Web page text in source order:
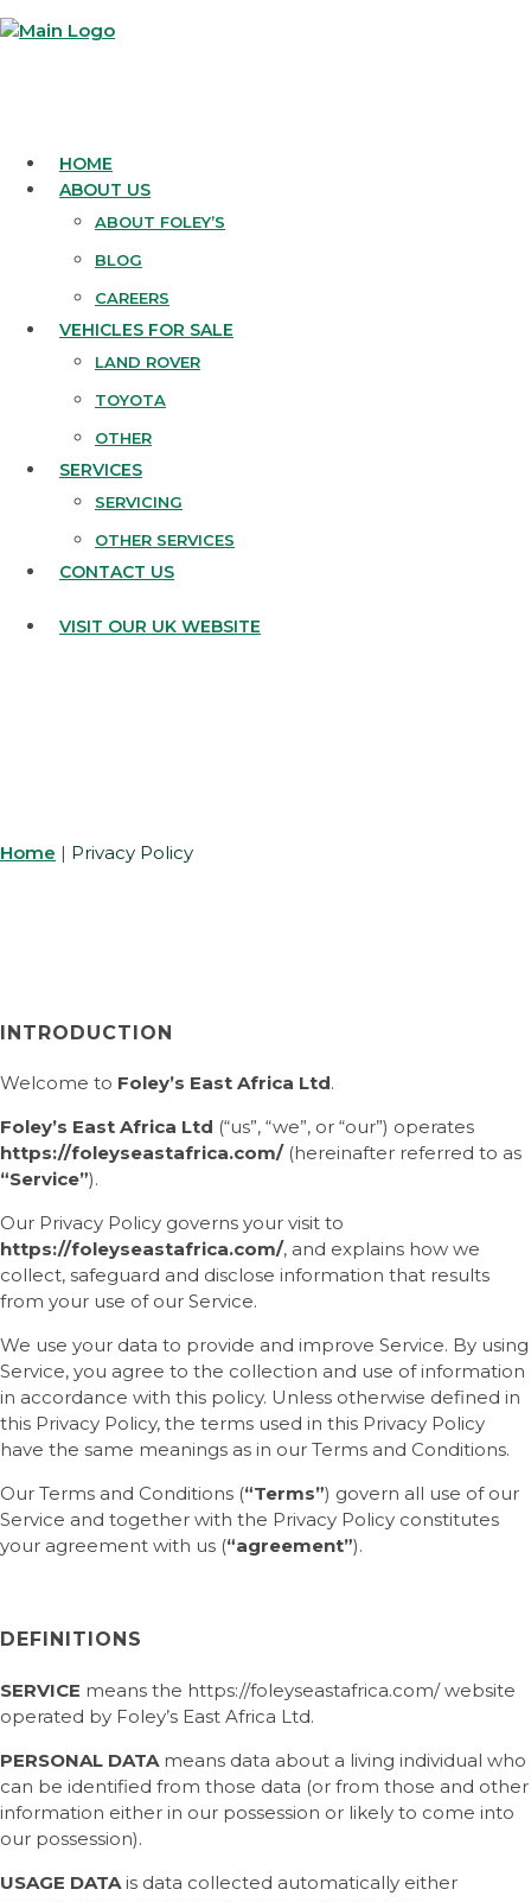
HOME
ABOUT US
ABOUT FOLEY’S
BLOG
CAREERS
VEHICLES FOR SALE
LAND ROVER
TOYOTA
OTHER
SERVICES
SERVICING
OTHER SERVICES
CONTACT US
VISIT OUR UK WEBSITE
Home | Privacy Policy
INTRODUCTION
Welcome to Foley’s East Africa Ltd.
Foley’s East Africa Ltd (“us”, “we”, or “our”) operates
https://foleyseastafrica.com/(hereinafter referred to as
“Service”).
Our Privacy Policy governs your visit to
https://foleyseastafrica.com/, and explains how we
collect, safeguard and disclose information that results
from your use of our Service.
We use your data to provide and improve Service. By using
Service, you agree to the collection and use of information
in accordance with this policy. Unless otherwise defined in
this Privacy Policy, the terms used in this Privacy Policy
have the same meanings as in our Terms and Conditions.
Our Terms and Conditions (“Terms”) govern all use of our
Service and together with the Privacy Policy constitutes
your agreement with us (“agreement”).
DEFINITIONS
SERVICE means the https://foleyseastafrica.com/ website
operated by Foley’s East Africa Ltd.
PERSONAL DATA means data about a living individual who
can be identified from those data (or from those and other
information either in our possession or likely to come into
our possession).
USAGE DATA is data collected automatically either